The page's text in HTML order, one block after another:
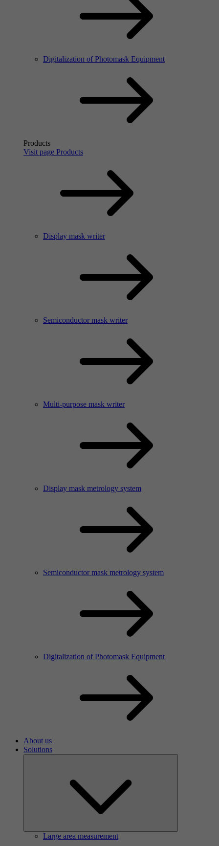
Digitalization of Photomask Equipment
Products
Visit page Products
Display mask writer
Semiconductor mask writer
Multi-purpose mask writer
Display mask metrology system
Semiconductor mask metrology system
Digitalization of Photomask Equipment
About us
Solutions
Large area measurement